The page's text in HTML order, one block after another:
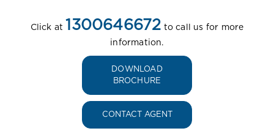
Click at 1300646672 to call us for more
information.
DOWNLOAD
BROCHURE
CONTACT AGENT